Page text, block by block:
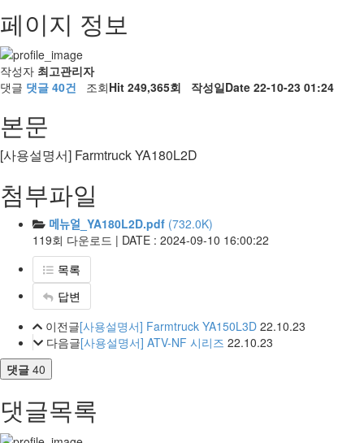
페이지 정보
작성자 최고관리자
댓글 댓글 40건 조회Hit 249,365회 작성일Date 22-10-23 01:24
본문
[사용설명서] Farmtruck YA180L2D
첨부파일
메뉴얼_YA180L2D.pdf (732.0K)
119회 다운로드 | DATE : 2024-09-10 16:00:22
목록
답변
이전글[사용설명서] Farmtruck YA150L3D 22.10.23
다음글[사용설명서] ATV-NF 시리즈 22.10.23
댓글 40
댓글목록